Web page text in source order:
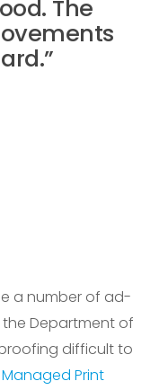
The
a number of ad-
Department of
difficult to
Managed Print